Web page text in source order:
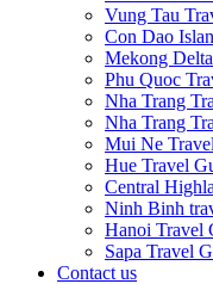
Vung Tau
Con Dao
Mekong
Phu Quoc
Nha Trang
Nha Trang
Mui Ne
Hue Travel
Central
Ninh Binh
Hanoi Travel
Sapa Travel
Contact us